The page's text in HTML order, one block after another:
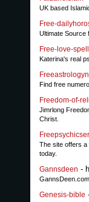
UK based
Free-
Ultimate Source
Free-love-
Katerina's real
Find free
Freedom-of-
Jimrlong
Christ.
The site offers a
today.
Gannsdeen -
Genesis-bible